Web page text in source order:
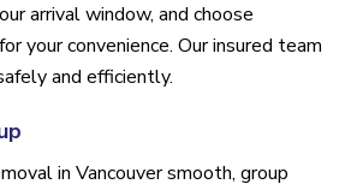
arrival window, and choose
your convenience. Our insured team
and efficiently.
in Vancouver smooth, group